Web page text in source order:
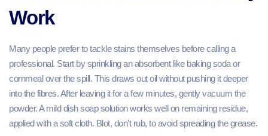
Work
Many people prefer to tackle stains themselves before calling a
professional. Start by sprinkling an absorbent like baking soda or
cornmeal over the spill. This draws out oil without pushing it deeper
into the fibres. After leaving it for a few minutes, gently vacuum the
powder. A mild dish soap solution works well on remaining residue,
applied with a soft cloth. Blot, don’t rub, to avoid spreading the grease.